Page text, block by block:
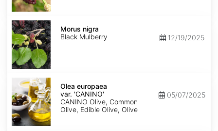
Morus
nigra
Morus nigra
Black Mulberry
12/19/2025
Olea
europaea
var.
europaea
'CANINO'
Olea europaea
var. 'CANINO'
CANINO Olive, Common
Olive, Edible Olive, Olive
05/07/2025